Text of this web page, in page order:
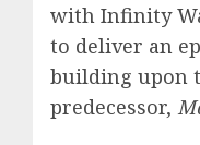
with Infinity
to deliver an
building upon
predecessor,